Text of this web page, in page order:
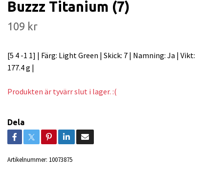
Buzzz Titanium (7)
109 kr
[5 4 -1 1] | Färg: Light Green | Skick: 7 | Namning: Ja | Vikt:
177.4 g |
Produkten är tyvärr slut i lager. :(
Dela
Artikelnummer: 10073875